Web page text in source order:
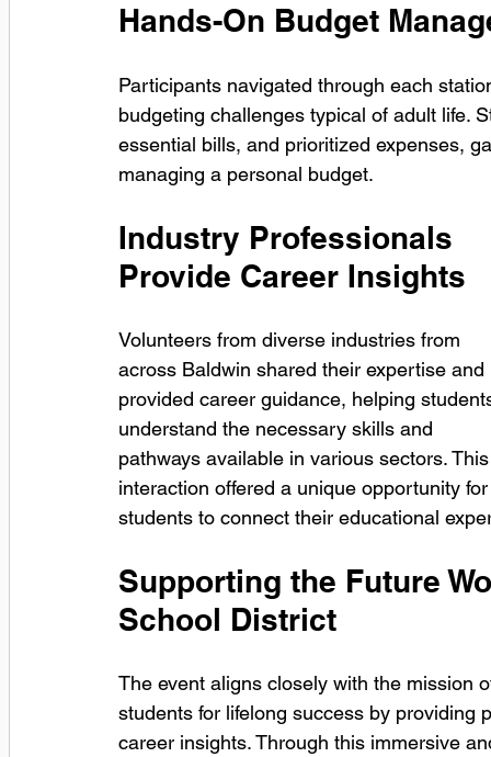
Hands-On Budget
Participants navigated through each
budgeting challenges typical of adult life.
essential bills, and prioritized expenses,
managing a personal budget.
Industry Professionals
Provide Career Insights
Volunteers from diverse industries from
across Baldwin shared their expertise and
provided career guidance, helping
understand the necessary skills and
pathways available in various sectors.
interaction offered a unique opportunity
students to connect their educational
Supporting the Future
School District
The event aligns closely with the mission
students for lifelong success by
career insights. Through this immersive